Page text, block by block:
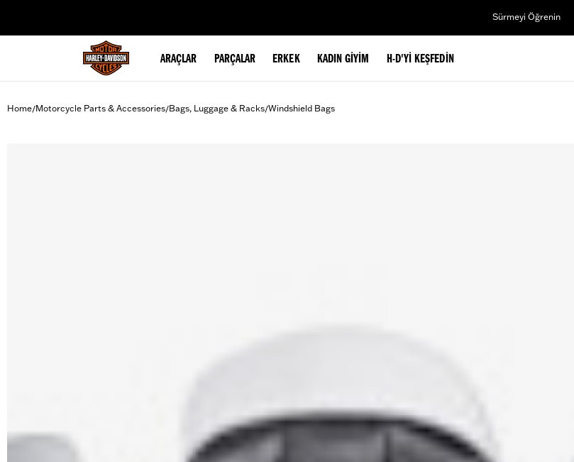
Sürmeyi Öğrenin
ARAÇLAR PARÇALAR ERKEK KADIN GIYIM H-D'YI KEŞFEDIN
Home/Motorcycle Parts & Accessories/Bags, Luggage & Racks/Windshield Bags